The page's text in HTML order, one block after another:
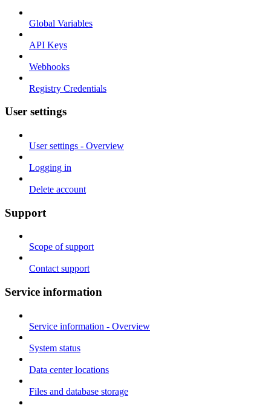
Global Variables
API Keys
Webhooks
Registry Credentials
User settings
User settings - Overview
Logging in
Delete account
Support
Scope of support
Contact support
Service information
Service information - Overview
System status
Data center locations
Files and database storage